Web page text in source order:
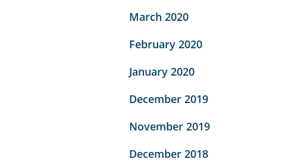
March 2020
February 2020
January 2020
December 2019
November 2019
December 2018